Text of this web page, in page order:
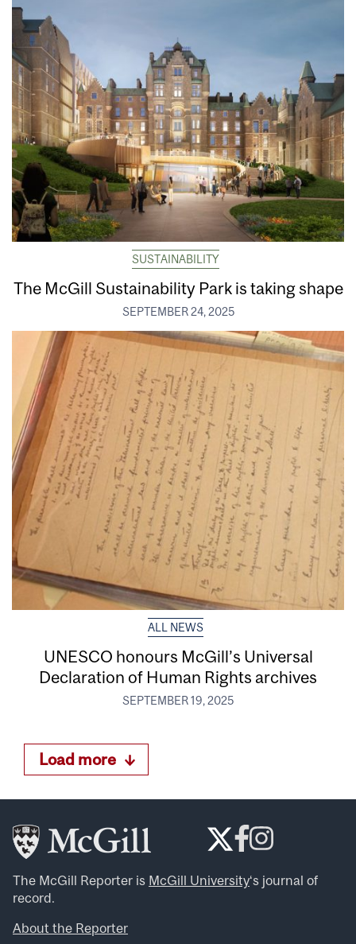
SUSTAINABILITY
The McGill Sustainability Park is taking shape
SEPTEMBER 24, 2025
ALL NEWS
UNESCO honours McGill’s Universal
Declaration of Human Rights archives
SEPTEMBER 19, 2025
Load more
The McGill Reporter is McGill University‘s journal of
record.
About the Reporter